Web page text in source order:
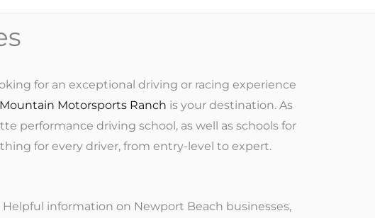
for an exceptional driving or racing experience
Motorsports Ranch is your destination. As
performance driving school, as well as schools for
for every driver, from entry-level to expert.
Helpful information on Newport Beach businesses,